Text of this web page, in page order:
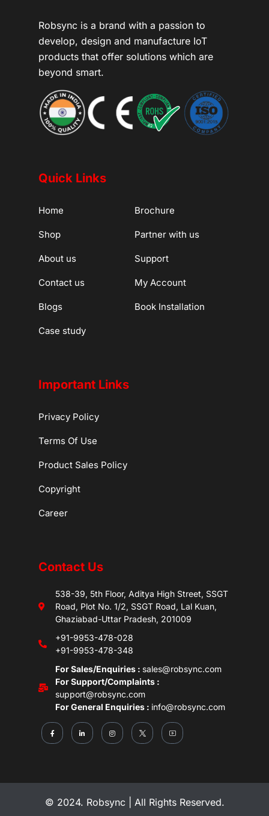
Robsync is a brand with a passion to
develop, design and manufacture IoT
products that offer solutions which are
beyond smart.
Quick Links
Home
Shop
About us
Contact us
Blogs
Case study
Brochure
Partner with us
Support
My Account
Book Installation
Important Links
Privacy Policy
Terms Of Use
Product Sales Policy
Copyright
Career
Contact Us
538-39, 5th Floor, Aditya High Street, SSGT
Road, Plot No. 1/2, SSGT Road, Lal Kuan,
Ghaziabad-Uttar Pradesh, 201009
+91-9953-478-028
+91-9953-478-348
For Sales/Enquiries : sales@robsync.com
For Support/Complaints :
support@robsync.com
For General Enquiries : info@robsync.com
© 2024. Robsync | All Rights Reserved.